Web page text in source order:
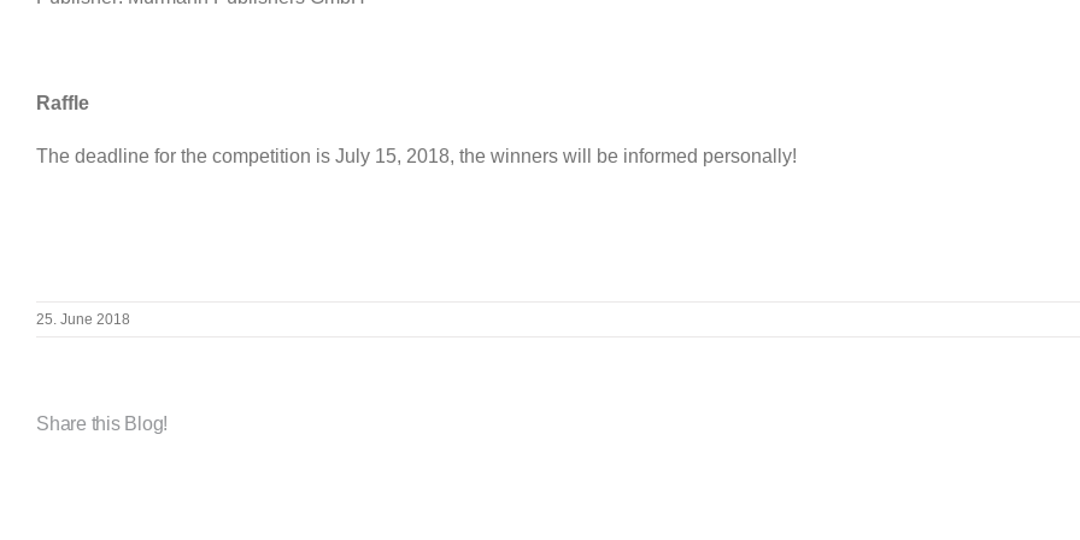
Raffle
The deadline for the competition is July 15, 2018, the winners will be informed personally!
25. June 2018
Share this Blog!